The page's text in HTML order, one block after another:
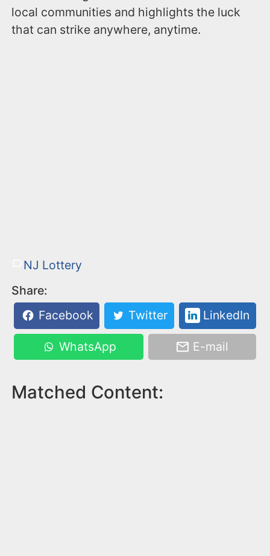
local communities and highlights the luck
that can strike anywhere, anytime.
NJ Lottery
Share:
Facebook
Twitter LinkedIn
WhatsApp E-mail
Matched Content: